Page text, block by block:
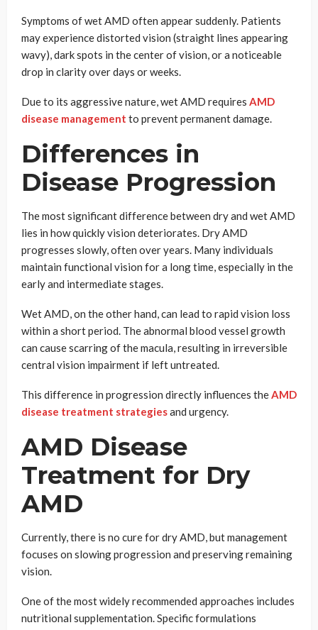
Symptoms of wet AMD often appear suddenly. Patients
may experience distorted vision (straight lines appearing
wavy), dark spots in the center of vision, or a noticeable
drop in clarity over days or weeks.
Due to its aggressive nature, wet AMD requires AMD
disease management to prevent permanent damage.
Differences in
Disease Progression
The most significant difference between dry and wet AMD
lies in how quickly vision deteriorates. Dry AMD
progresses slowly, often over years. Many individuals
maintain functional vision for a long time, especially in the
early and intermediate stages.
Wet AMD, on the other hand, can lead to rapid vision loss
within a short period. The abnormal blood vessel growth
can cause scarring of the macula, resulting in irreversible
central vision impairment if left untreated.
This difference in progression directly influences theAMD
disease treatment strategiesand urgency.
AMD Disease
Treatment for Dry
AMD
Currently, there is no cure for dry AMD, but management
focuses on slowing progression and preserving remaining
vision.
One of the most widely recommended approaches includes
nutritional supplementation. Specific formulations